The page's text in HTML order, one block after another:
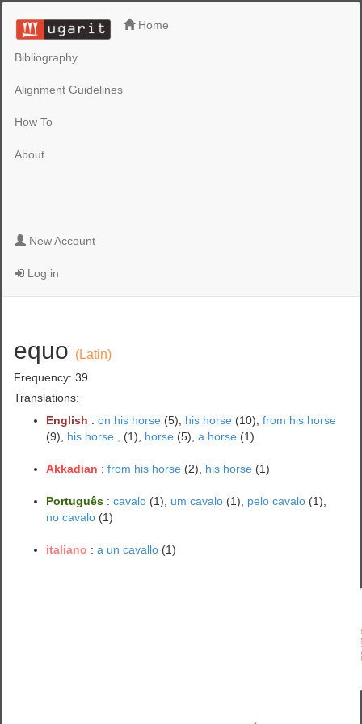
Home
Bibliography
Alignment Guidelines
How To
About
New Account
Log in
equo (Latin)
Frequency: 39
Translations:
English :on his horse (5), his horse (10),from his horse
(9), his horse , (1), horse (5),a horse (1)
Akkadian :from his horse (2), his horse (1)
Português :cavalo (1), um cavalo (1), pelo cavalo (1),
no cavalo (1)
italiano :a un cavallo (1)